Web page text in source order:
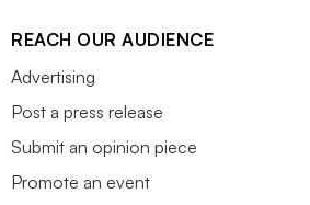
REACH OUR AUDIENCE
Advertising
Post a press release
Submit an opinion piece
Promote an event